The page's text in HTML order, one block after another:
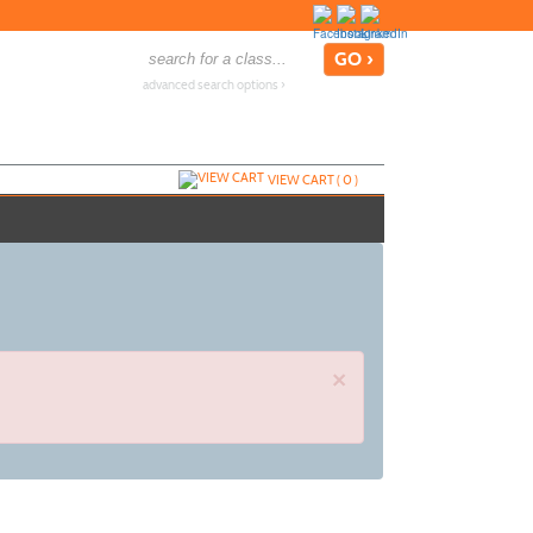
advanced search options ›
VIEW CART (0)
×